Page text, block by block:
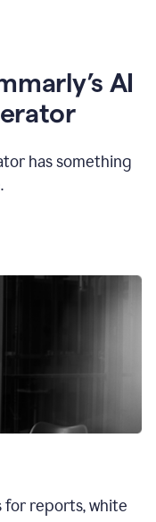
AI
has something
for reports, white